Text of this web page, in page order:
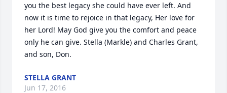
you the best legacy she could have ever left. And
now it is time to rejoice in that legacy, Her love for
her Lord! May God give you the comfort and peace
only he can give. Stella (Markle) and Charles Grant,
and son, Don.
STELLA GRANT
Jun 17, 2016